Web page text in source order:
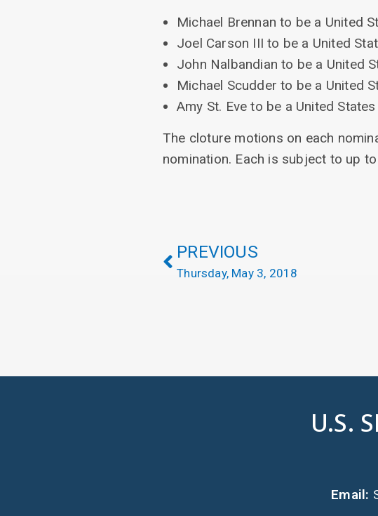
Michael Brennan to be a United
Joel Carson III to be a United
John Nalbandian to be a United
Michael Scudder to be a United
Amy St. Eve to be a United
The cloture motions on each
nomination. Each is subject to up
PREVIOUS
Thursday, May 3, 2018
U.S.
Email: